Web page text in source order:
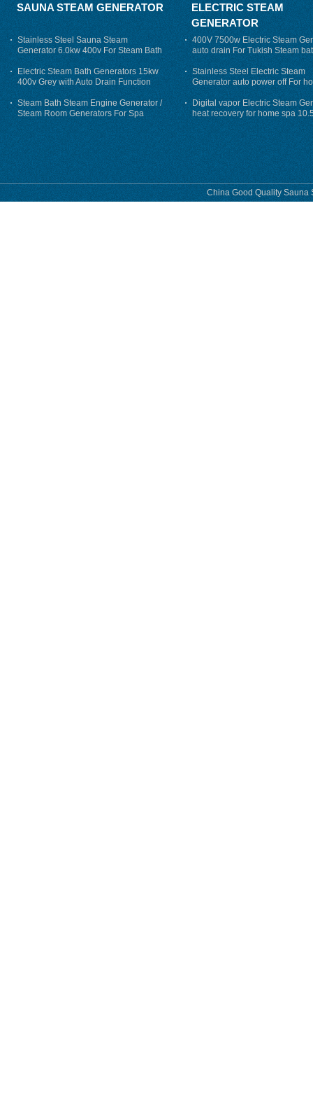
SAUNA STEAM GENERATOR
Stainless Steel Sauna Steam
Generator 6.0kw 400v For Steam Bath
Electric Steam Bath Generators 15kw
400v Grey with Auto Drain Function
Steam Bath Steam Engine Generator /
Steam Room Generators For Spa
ELECTRIC STEAM
GENERATOR
400V 7500w Electric Steam
auto drain For Tukish Steam
auto flushing
Stainless Steel Electric Steam
Generator auto power off For
Digital vapor Electric Steam
heat recovery for home spa
phase
China Good Quality Sauna